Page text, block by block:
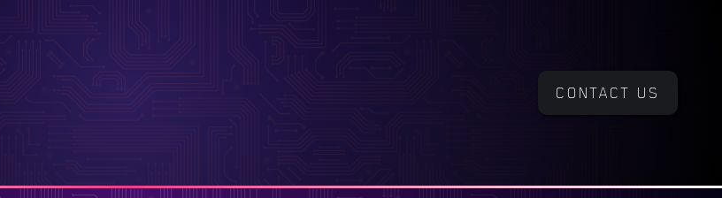
CONTACT US